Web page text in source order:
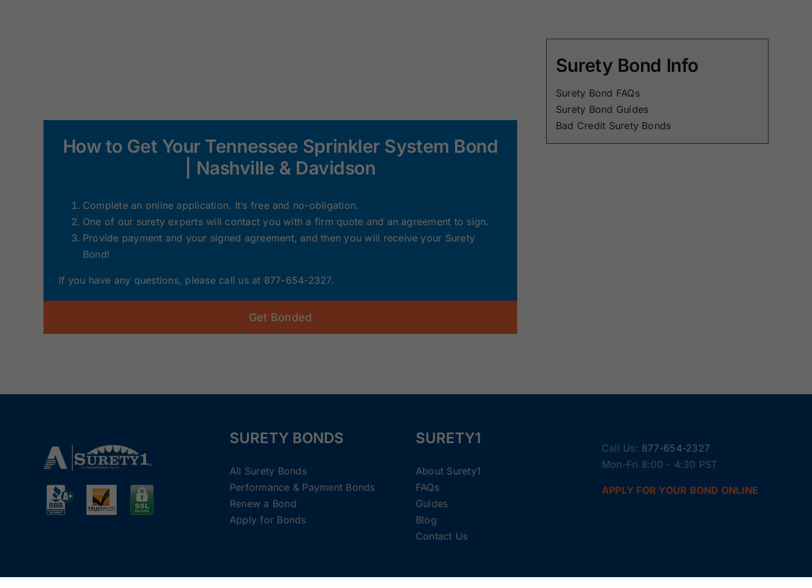
How to Get Your Tennessee Sprinkler System Bond
| Nashville & Davidson
Complete an online application. It’s free and no-obligation.
One of our surety experts will contact you with a firm quote and an agreement to sign.
Provide payment and your signed agreement, and then you will receive your Surety
Bond!
If you have any questions, please call us at 877-654-2327.
Get Bonded
Surety Bond Info
Surety Bond FAQs
Surety Bond Guides
Bad Credit Surety Bonds
SURETY BONDS
All Surety Bonds
Performance & Payment Bonds
Renew a Bond
Apply for Bonds
SURETY1
About Surety1
FAQs
Guides
Blog
Contact Us
Call Us: 877-654-2327
Mon-Fri 8:00 - 4:30 PST
APPLY FOR YOUR BOND ONLINE